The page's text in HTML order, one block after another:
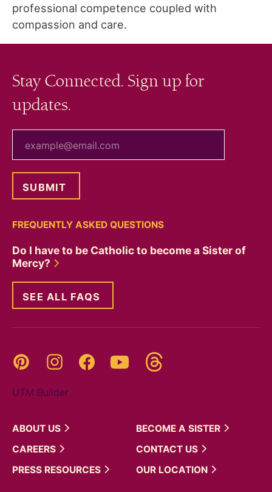
professional competence coupled with
compassion and care.
Stay Connected. Sign up for
updates.
FREQUENTLY ASKED QUESTIONS
Do I have to be Catholic to become a Sister of
Mercy?
SEE ALL FAQS
Pinterest InstagramFacebookYouTube
UTM Builder
ABOUT US BECOME A SISTER
CAREERS
CONTACT US
PRESS RESOURCES OUR LOCATION